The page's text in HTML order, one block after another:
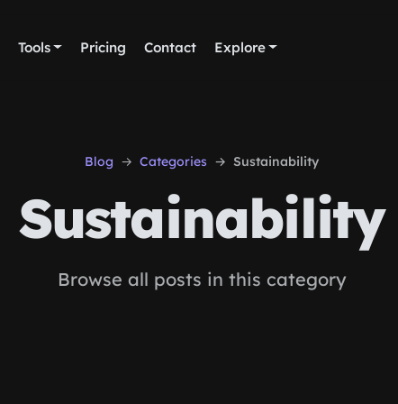
Tools Pricing Contact Explore
Blog Categories Sustainability
Sustainability
Browse all posts in this category